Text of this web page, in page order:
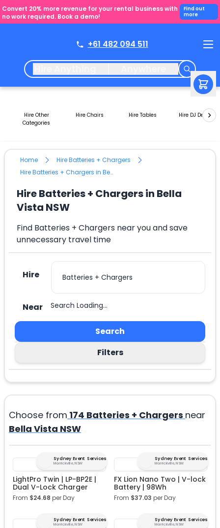
Convert 20% more revenue for your rental business with
no work required. Book a demo!
Find out
more
+61 482 094 511
Hire Other
Categories
Hire Chairs Hire Tables Hire DJ Decks
Home
Hire Batteries + Chargers
Hire Batteries + Chargers in Bella Vista NSW
Hire Batteries + Chargers in Bella
Vista NSW
Find Batteries + Chargers near you and save
unnecessary travel time
Hire
Near Search Loading...
Search
Filters
Choose from 174 Batteries + Chargers near
Bella Vista NSW
Sydney Event Services
Marrickville, NSW
LightPro Twin | LP-BP2E |
Dual V-Lock Charger
From $24.68 per Day
Sydney Event Services
Marrickville, NSW
FX Lion Nano Two | V-lock
Battery | 98Wh
From $37.03 per Day
Sydney Event Services
Marrickville, NSW
Sydney Event Services
Marrickville, NSW